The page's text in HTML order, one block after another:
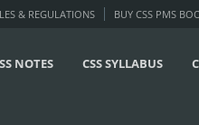
& REGULATIONS BUY CSS PMS
NOTES CSS SYLLABUS